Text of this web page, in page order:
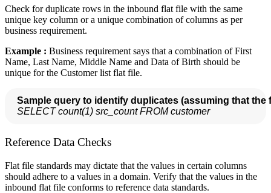
Check for duplicate rows in the inbound flat file with the same
unique key column or a unique combination of columns as per
business requirement.
Example : Business requirement says that a combination of First
Name, Last Name, Middle Name and Data of Birth should be
unique for the Customer list flat file.
Sample query to identify duplicates (assuming that
SELECT count(1) src_count FROM customer
Reference Data Checks
Flat file standards may dictate that the values in certain columns
should adhere to a values in a domain. Verify that the values in the
inbound flat file conforms to reference data standards.